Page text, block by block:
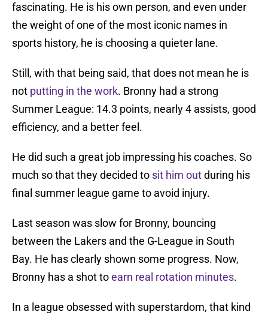
fascinating. He is his own person, and even under
the weight of one of the most iconic names in
sports history, he is choosing a quieter lane.
Still, with that being said, that does not mean he is
not putting in the work. Bronny had a strong
Summer League: 14.3 points, nearly 4 assists, good
efficiency, and a better feel.
He did such a great job impressing his coaches. So
much so that they decided to sit him outduring his
final summer league game to avoid injury.
Last season was slow for Bronny, bouncing
between the Lakers and the G-League in South
Bay. He has clearly shown some progress. Now,
Bronny has a shot toearn real rotation minutes.
In a league obsessed with superstardom, that kind